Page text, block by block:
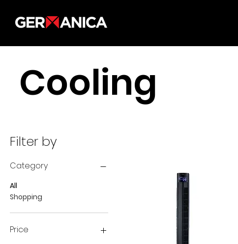
Cooling
Filter by
Category
All
Shopping
Price